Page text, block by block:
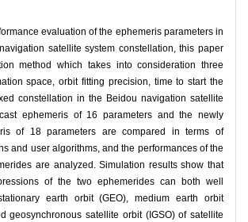
evaluation of the ephemeris parameters in
satellite system constellation, this paper
method which takes into consideration three
space, orbit fitting precision, time to start the
constellation in the Beidou navigation satellite
ephemeris of 16 parameters and the newly
of 18 parameters are compared in terms of
and user algorithms, and the performances of the
are analyzed. Simulation results show that
of the two ephemerides can both well
earth orbit (GEO), medium earth orbit
geosynchronous satellite orbit (IGSO) of satellite